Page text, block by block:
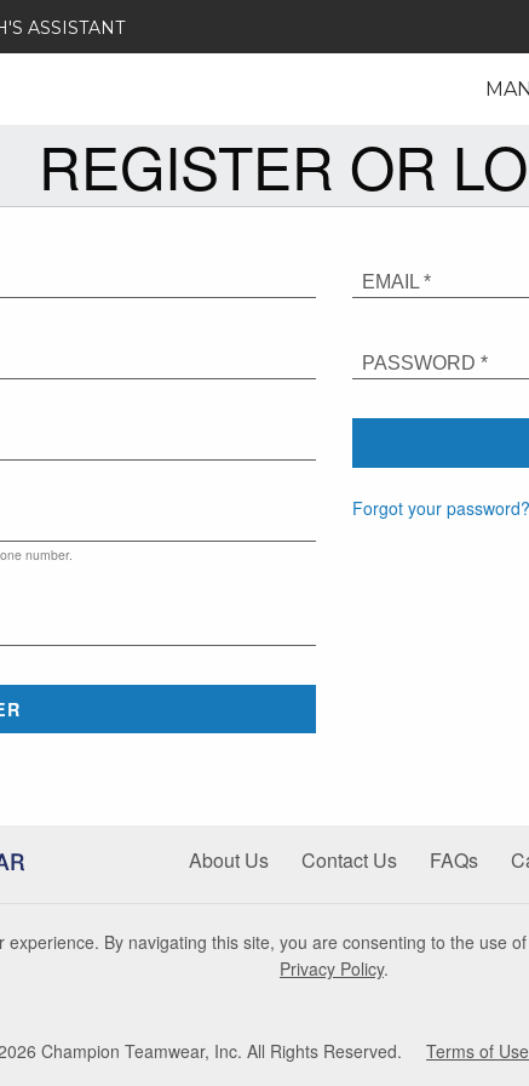
ASSISTANT
REGISTER OR
number.
EMAIL *
PASSWORD *
Forgot your password?
About Us Contact Us FAQs
By navigating this site, you are consenting to the use
Privacy Policy.
Champion Teamwear, Inc. All Rights Reserved. Terms of Use